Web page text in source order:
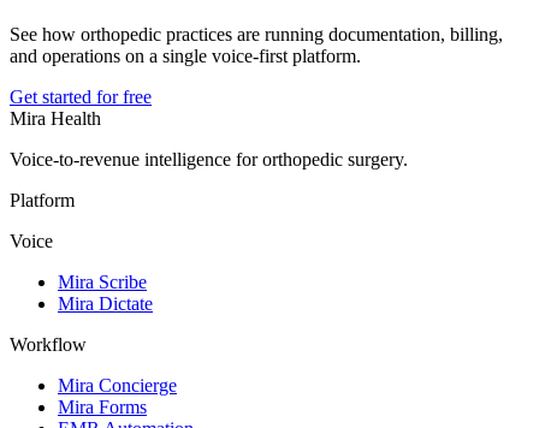
See how orthopedic practices are running documentation, billing,
and operations on a single voice-first platform.
Get started for free
Mira Health
Voice-to-revenue intelligence for orthopedic surgery.
Platform
Voice
Mira Scribe
Mira Dictate
Workflow
Mira Concierge
Mira Forms